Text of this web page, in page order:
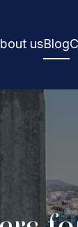
usBlog